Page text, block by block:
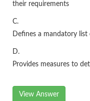
their requirements
C.
Defines a mandatory
D.
Provides measures to
View Answer